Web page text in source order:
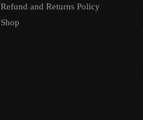
Refund and Returns Policy
Shop